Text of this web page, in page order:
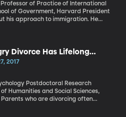
of Practice of International
Government, Harvard President
his approach to immigration. He
higher paying jobs and better
of. He says their contributions
dollars the US spends every year
education and health of people in
Divorce Has Lifelong
Consequences for Kids
2017
Postdoctoral Research
Humanities and Social Sciences,